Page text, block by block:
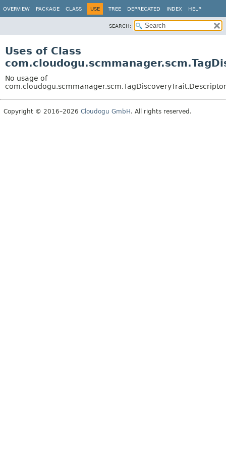
OVERVIEW PACKAGE CLASS USE TREE DEPRECATED INDEX HELP
SEARCH:
Uses of Class
No usage of
Copyright © 2016–2026 Cloudogu GmbH . All rights reserved.